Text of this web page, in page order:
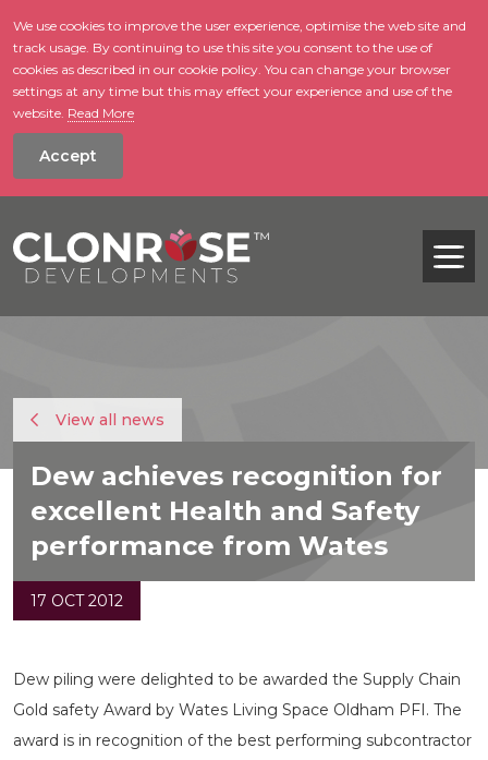
skip to main
We use cookies to improve the user experience, optimise the web site and
track usage. By continuing to use this site you consent to the use of
cookies as described in our cookie policy. You can change your browser
settings at any time but this may effect your experience and use of the
website. Read More
Accept
View all news
Dew achieves recognition for
excellent Health and Safety
performance from Wates
17 OCT 2012
Dew piling were delighted to be awarded the Supply Chain
Gold safety Award by Wates Living Space Oldham PFI. The
award is in recognition of the best performing subcontractor